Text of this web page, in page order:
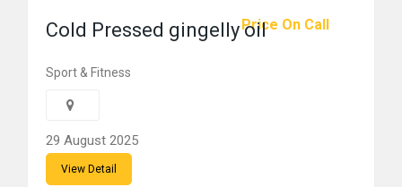
Price On Call
Cold Pressed gingelly oil
Sport & Fitness
29 August 2025
View Detail